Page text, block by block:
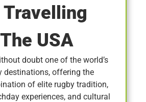
Travelling
USA
doubt one of the world’s
destinations, offering the
of elite rugby tradition,
experiences, and cultural